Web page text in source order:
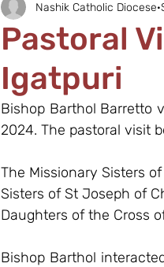
Pastoral
Igatpuri
Nashik Catholic Diocese
Bishop Barthol Barretto
2024. The pastoral visit
The Missionary Sisters
Sisters of St Joseph of
Daughters of the Cross
Bishop Barthol